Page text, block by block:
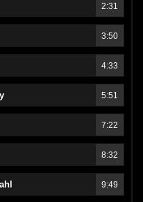
2:31
3:50
4:33
5:51
7:22
8:32
9:49